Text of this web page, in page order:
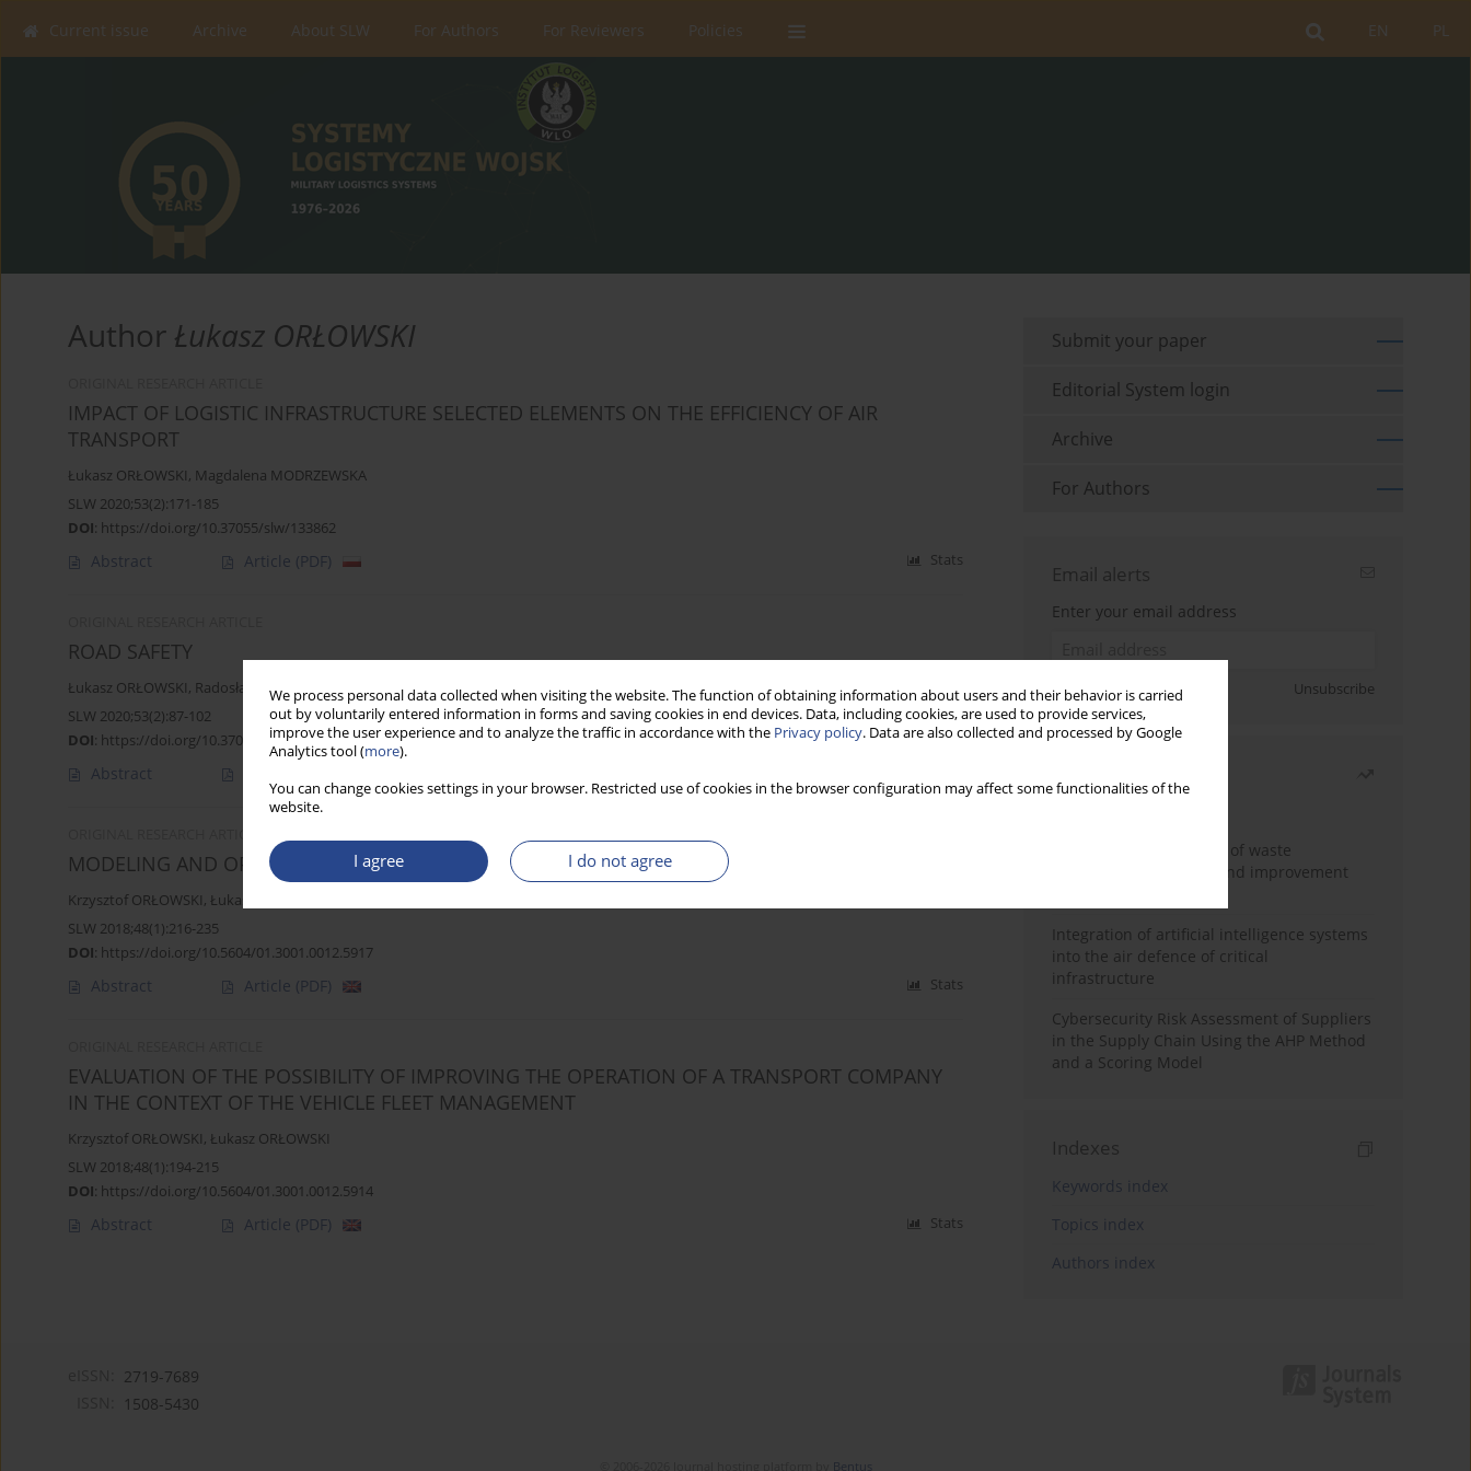
We process personal data collected when visiting the website. The function of obtaining information about users and their behavior is carried
out by voluntarily entered information in forms and saving cookies in end devices. Data, including cookies, are used to provide services,
improve the user experience and to analyze the traffic in accordance with the Privacy policy. Data are also collected and processed by Google
Analytics tool (more).
You can change cookies settings in your browser. Restricted use of cookies in the browser configuration may affect some functionalities of the
website.
I agree I do not agree
PL
EN
Current issue Archive About SLW For Authors For Reviewers Policies
Author Łukasz ORŁOWSKI
IMPACT OF LOGISTIC INFRASTRUCTURE SELECTED ELEMENTS ON THE EFFICIENCY OF AIR
TRANSPORT
Łukasz ORŁOWSKI, Magdalena MODRZEWSKA
SLW 2020;53(2):171-185
DOI: https://doi.org/10.37055/slw/133862
Abstract Article (PDF) Stats
ROAD SAFETY
Łukasz ORŁOWSKI, Radosław WSZEBOROWSKI
SLW 2020;53(2):87-102
DOI: https://doi.org/10.37055/slw/133858
Abstract
MODELING AND OPTIMIZATION OF THE COMBINED TRANSPORTATION SYSTEM
Krzysztof ORŁOWSKI, Łukasz ORŁOWSKI
SLW 2018;48(1):216-235
DOI: https://doi.org/10.5604/01.3001.0012.5917
Abstract Article (PDF) Stats
EVALUATION OF THE POSSIBILITY OF IMPROVING THE OPERATION OF A TRANSPORT COMPANY
IN THE CONTEXT OF THE VEHICLE FLEET MANAGEMENT
Krzysztof ORŁOWSKI, Łukasz ORŁOWSKI
SLW 2018;48(1):194-215
DOI: https://doi.org/10.5604/01.3001.0012.5914
Abstract Article (PDF) Stats
Submit your paper
Editorial System login
Archive
For Authors
Email alerts
Enter your email address
Sign up Unsubscribe
Analysis and evaluation of waste
management logistics and improvement
Integration of artificial intelligence systems
into the air defence of critical
infrastructure
Cybersecurity Risk Assessment of Suppliers
in the Supply Chain Using the AHP Method
and a Scoring Model
Indexes
Keywords index
Topics index
Authors index
2719-7689
1508-5430
Bentus